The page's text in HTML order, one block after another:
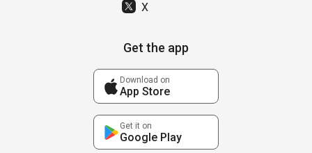
X
Get the app
Download on
App Store
Get it on
Google Play